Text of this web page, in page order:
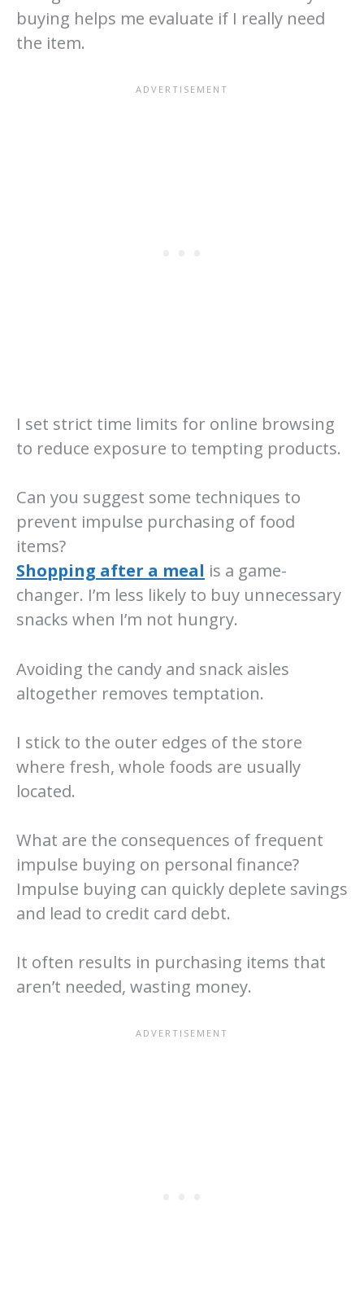
buying helps me evaluate if I really need
the item.
I set strict time limits for online browsing
to reduce exposure to tempting products.
Can you suggest some techniques to
prevent impulse purchasing of food
items?
Shopping after a meal is a game-
changer. I’m less likely to buy unnecessary
snacks when I’m not hungry.
Avoiding the candy and snack aisles
altogether removes temptation.
I stick to the outer edges of the store
where fresh, whole foods are usually
located.
What are the consequences of frequent
impulse buying on personal finance?
Impulse buying can quickly deplete savings
and lead to credit card debt.
It often results in purchasing items that
aren’t needed, wasting money.